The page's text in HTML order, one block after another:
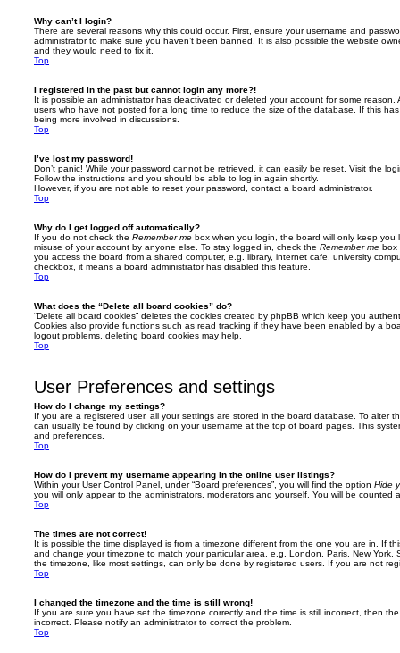
Why can’t I login?
There are several reasons why this could occur. First, ensure your username and
administrator to make sure you haven’t been banned. It is also possible the website
and they would need to fix it.
Top
I registered in the past but cannot login any more?!
It is possible an administrator has deactivated or deleted your account for some reason.
users who have not posted for a long time to reduce the size of the database. If this
being more involved in discussions.
Top
I’ve lost my password!
Don’t panic! While your password cannot be retrieved, it can easily be reset. Visit the
Follow the instructions and you should be able to log in again shortly.
However, if you are not able to reset your password, contact a board administrator.
Top
Why do I get logged off automatically?
If you do not check the Remember me box when you login, the board will only keep
misuse of your account by anyone else. To stay logged in, check the Remember me box
you access the board from a shared computer, e.g. library, internet cafe, university
checkbox, it means a board administrator has disabled this feature.
Top
What does the “Delete all board cookies” do?
“Delete all board cookies” deletes the cookies created by phpBB which keep you
Cookies also provide functions such as read tracking if they have been enabled by a
logout problems, deleting board cookies may help.
Top
User Preferences and settings
How do I change my settings?
If you are a registered user, all your settings are stored in the board database. To alter
can usually be found by clicking on your username at the top of board pages. This
and preferences.
Top
How do I prevent my username appearing in the online user listings?
Within your User Control Panel, under “Board preferences”, you will find the option Hide
you will only appear to the administrators, moderators and yourself. You will be counted
Top
The times are not correct!
It is possible the time displayed is from a timezone different from the one you are in. If
and change your timezone to match your particular area, e.g. London, Paris, New
the timezone, like most settings, can only be done by registered users. If you are not
Top
I changed the timezone and the time is still wrong!
If you are sure you have set the timezone correctly and the time is still incorrect, then
incorrect. Please notify an administrator to correct the problem.
Top